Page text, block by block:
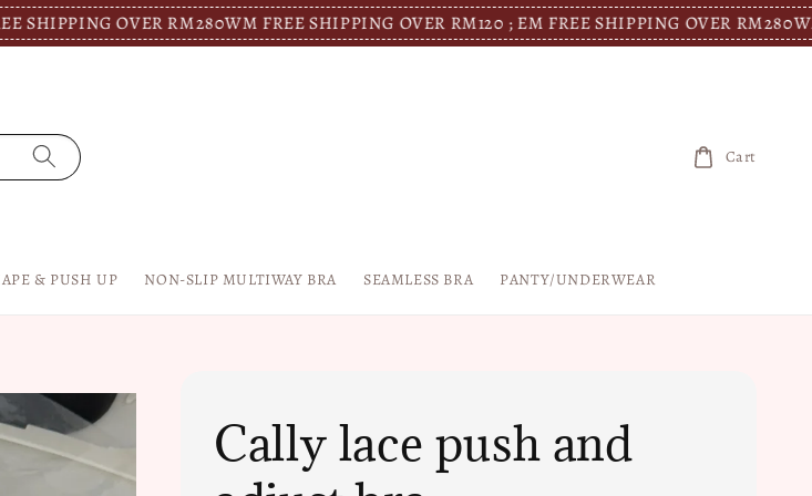
OVER RM280WM FREE SHIPPING OVER RM120 ; EM FREE SHIPPING OVER RM280WM FREE
& PUSH UP NON-SLIP MULTIWAY BRA SEAMLESS BRA PANTY/UNDERWEAR
Cart
Cally lace push and